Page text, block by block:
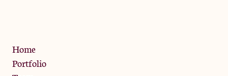
Home
Portfolio